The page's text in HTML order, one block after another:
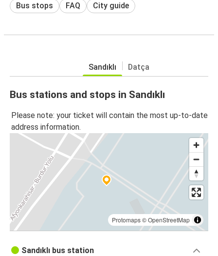
Bus stops FAQ City guide
Sandıklı Datça
Bus stations and stops in Sandıklı
Please note: your ticket will contain the most up-to-date
address information.
Protomaps©OpenStreetMap
Sandıklı bus station